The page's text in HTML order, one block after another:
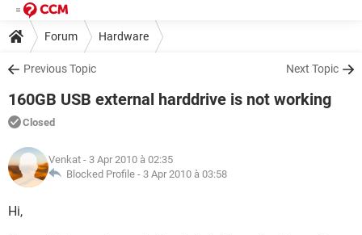
Forum Hardware
Previous Topic Next Topic
160GB USB external harddrive is not working
Closed
Venkat - 3 Apr 2010 à 02:35
Blocked Profile - 3 Apr 2010 à 03:58
Hi,